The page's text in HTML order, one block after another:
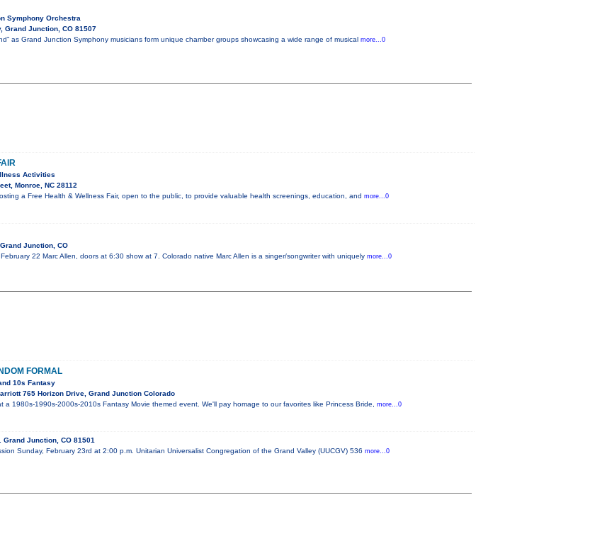
Symphony Orchestra
Grand Junction, CO 81507
as Grand Junction Symphony musicians form unique chamber groups showcasing a wide range of musical more...0
Activities
Monroe, NC 28112
a Free Health & Wellness Fair, open to the public, to provide valuable health screenings, education, and more...0
Junction, CO
22 Marc Allen, doors at 6:30 show at 7. Colorado native Marc Allen is a singer/songwriter with uniquely more...0
FORMAL
10s Fantasy
765 Horizon Drive, Grand Junction Colorado
a 1980s-1990s-2000s-2010s Fantasy Movie themed event. We'll pay homage to our favorites like Princess Bride, more...0
Grand Junction, CO 81501
Sunday, February 23rd at 2:00 p.m. Unitarian Universalist Congregation of the Grand Valley (UUCGV) 536 more...0